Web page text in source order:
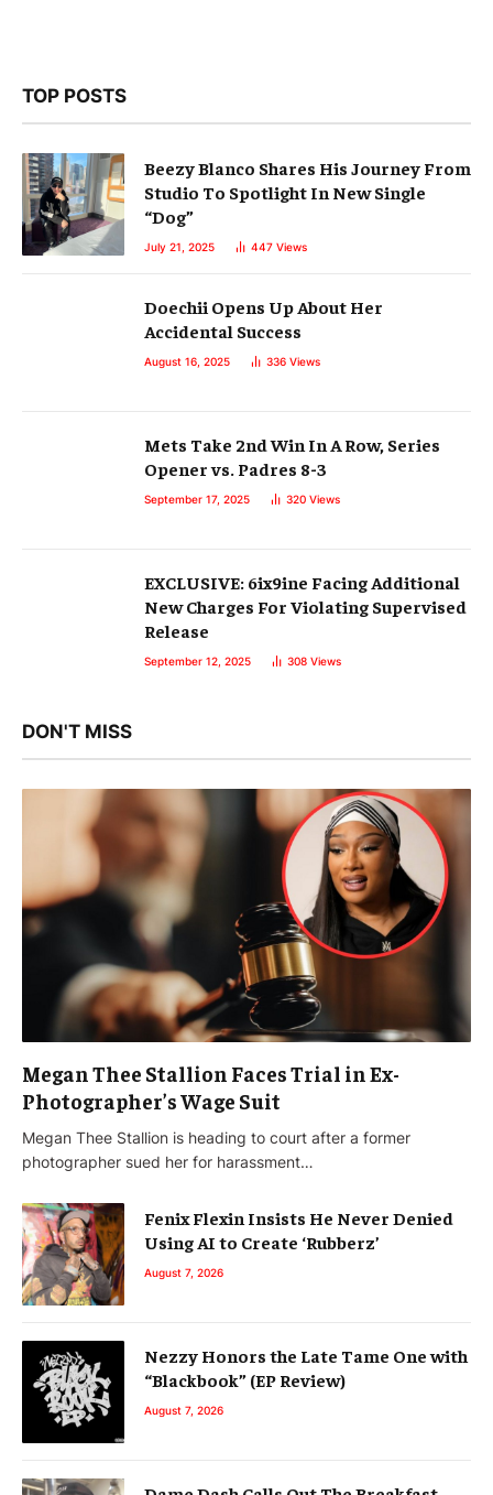
TOP POSTS
Beezy Blanco Shares His Journey From
Studio To Spotlight In New Single
“Dog”
July 21, 2025 447 Views
Doechii Opens Up About Her
Accidental Success
August 16, 2025 336 Views
Mets Take 2nd Win In A Row, Series
Opener vs. Padres 8-3
September 17, 2025 320 Views
EXCLUSIVE: 6ix9ine Facing Additional
New Charges For Violating Supervised
Release
September 12, 2025 308 Views
DON'T MISS
Megan Thee Stallion Faces Trial in Ex-
Photographer’s Wage Suit
Megan Thee Stallion is heading to court after a former
photographer sued her for harassment…
Fenix Flexin Insists He Never Denied
Using AI to Create ‘Rubberz’
August 7, 2026
Nezzy Honors the Late Tame One with
“Blackbook” (EP Review)
August 7, 2026